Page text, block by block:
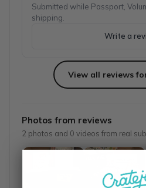
Submitted while Passport,
shipping.
Write a
Top reviews from
I absolutely love this box! I
Rachel W. June 2023
Love this
View all reviews
Photos from reviews
2 photos and 0 videos from real